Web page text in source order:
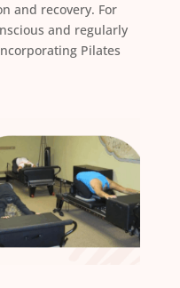
and recovery. For
and regularly
Pilates